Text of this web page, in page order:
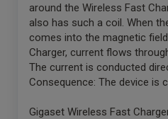
around the Wireless Fast
also has such a coil. When
comes into the magnetic
Charger, current flows
The current is conducted
Consequence: The device is
Gigaset Wireless Fast